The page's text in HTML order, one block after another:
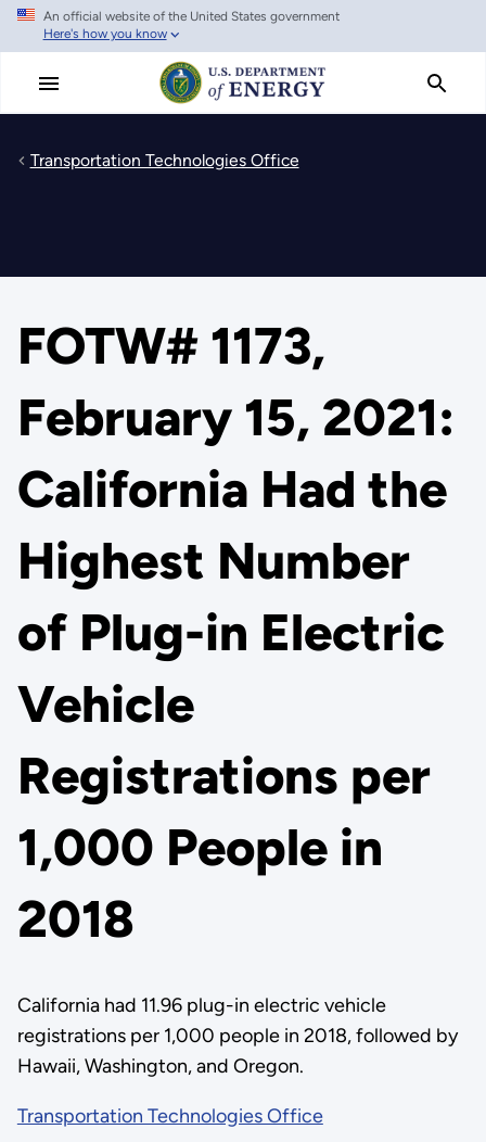
Skip
main
An official website of the United States government
Here's how you know
Transportation Technologies Office
FOTW# 1173,
February 15, 2021:
California Had the
Highest Number
of Plug-in Electric
Vehicle
Registrations per
1,000 People in
2018
California had 11.96 plug-in electric vehicle
registrations per 1,000 people in 2018, followed by
Hawaii, Washington, and Oregon.
Transportation Technologies Office